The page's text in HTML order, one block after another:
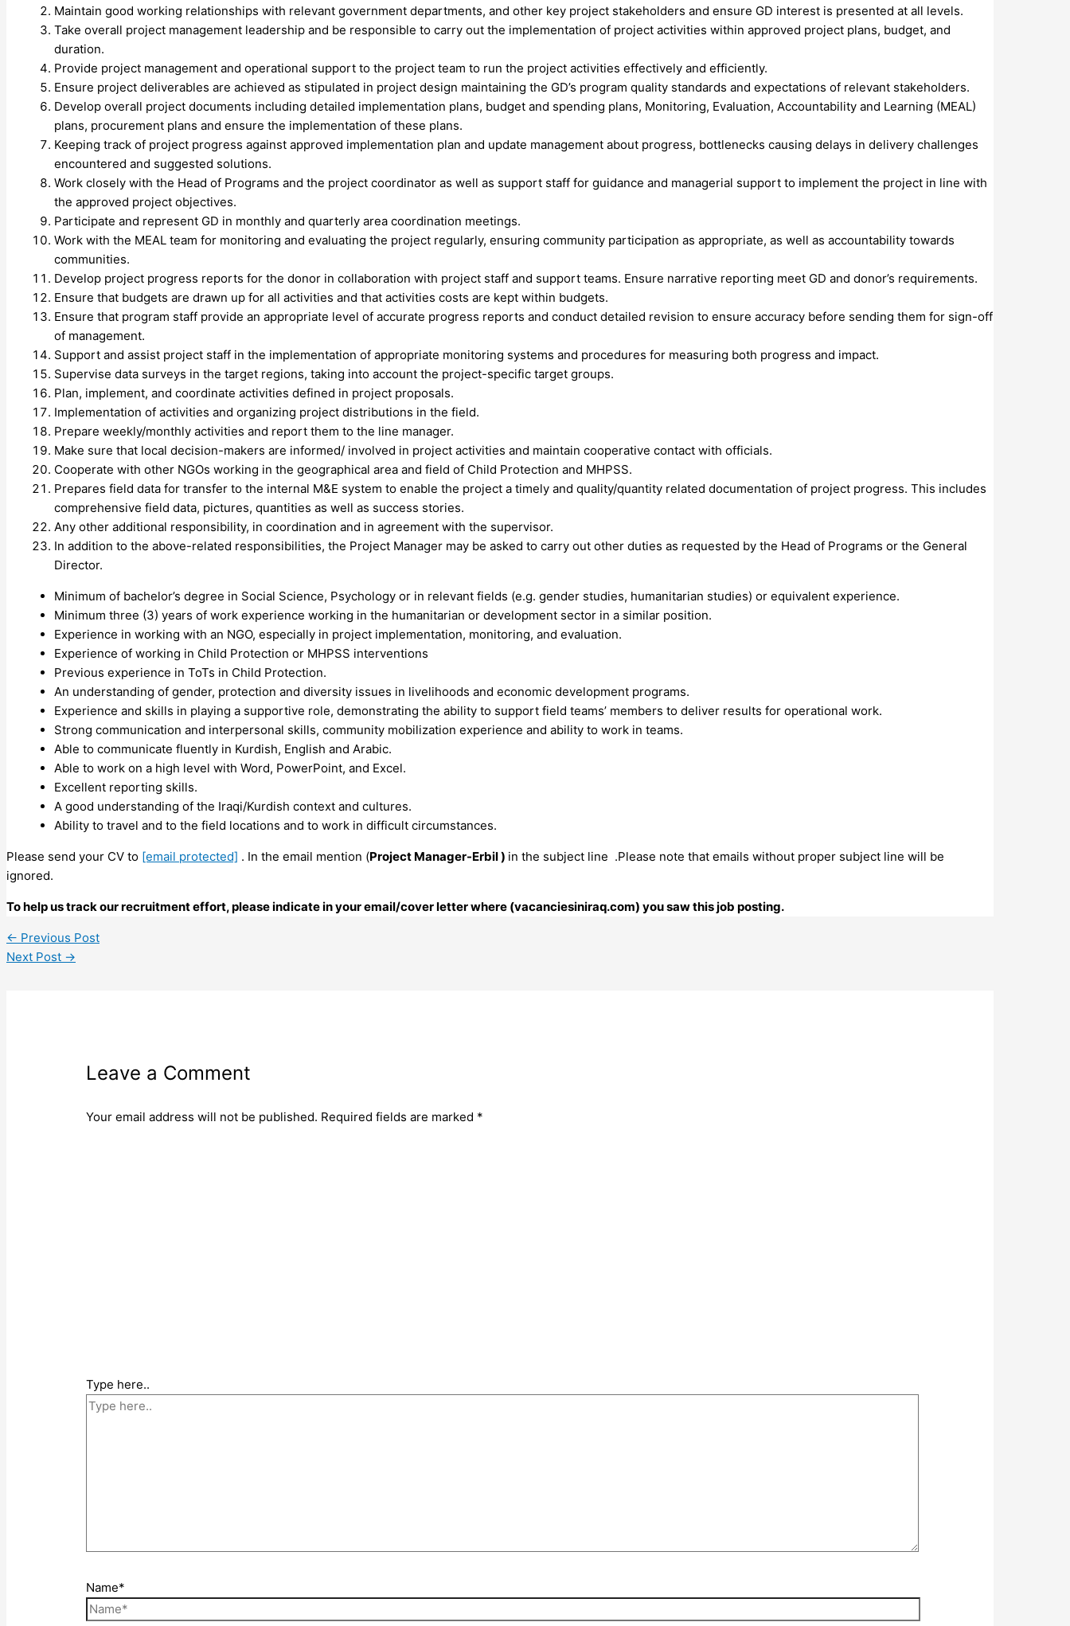
Maintain good working relationships with relevant government departments, and other key project stakeholders and ensure GD interest is presented at all levels.
Take overall project management leadership and be responsible to carry out the implementation of project activities within approved project plans, budget, and
duration.
Provide project management and operational support to the project team to run the project activities effectively and efficiently.
Ensure project deliverables are achieved as stipulated in project design maintaining the GD’s program quality standards and expectations of relevant stakeholders.
Develop overall project documents including detailed implementation plans, budget and spending plans, Monitoring, Evaluation, Accountability and Learning (MEAL)
plans, procurement plans and ensure the implementation of these plans.
Keeping track of project progress against approved implementation plan and update management about progress, bottlenecks causing delays in delivery challenges
encountered and suggested solutions.
Work closely with the Head of Programs and the project coordinator as well as support staff for guidance and managerial support to implement the project in line with
the approved project objectives.
Participate and represent GD in monthly and quarterly area coordination meetings.
Work with the MEAL team for monitoring and evaluating the project regularly, ensuring community participation as appropriate, as well as accountability towards
communities.
Develop project progress reports for the donor in collaboration with project staff and support teams. Ensure narrative reporting meet GD and donor’s requirements.
Ensure that budgets are drawn up for all activities and that activities costs are kept within budgets.
Ensure that program staff provide an appropriate level of accurate progress reports and conduct detailed revision to ensure accuracy before sending them for sign-off
of management.
Support and assist project staff in the implementation of appropriate monitoring systems and procedures for measuring both progress and impact.
Supervise data surveys in the target regions, taking into account the project-specific target groups.
Plan, implement, and coordinate activities defined in project proposals.
Implementation of activities and organizing project distributions in the field.
Prepare weekly/monthly activities and report them to the line manager.
Make sure that local decision-makers are informed/ involved in project activities and maintain cooperative contact with officials.
Cooperate with other NGOs working in the geographical area and field of Child Protection and MHPSS.
Prepares field data for transfer to the internal M&E system to enable the project a timely and quality/quantity related documentation of project progress. This includes
comprehensive field data, pictures, quantities as well as success stories.
Any other additional responsibility, in coordination and in agreement with the supervisor.
In addition to the above-related responsibilities, the Project Manager may be asked to carry out other duties as requested by the Head of Programs or the General
Director.
Minimum of bachelor’s degree in Social Science, Psychology or in relevant fields (e.g. gender studies, humanitarian studies) or equivalent experience.
Minimum three (3) years of work experience working in the humanitarian or development sector in a similar position.
Experience in working with an NGO, especially in project implementation, monitoring, and evaluation.
Experience of working in Child Protection or MHPSS interventions
Previous experience in ToTs in Child Protection.
An understanding of gender, protection and diversity issues in livelihoods and economic development programs.
Experience and skills in playing a supportive role, demonstrating the ability to support field teams’ members to deliver results for operational work.
Strong communication and interpersonal skills, community mobilization experience and ability to work in teams.
Able to communicate fluently in Kurdish, English and Arabic.
Able to work on a high level with Word, PowerPoint, and Excel.
Excellent reporting skills.
A good understanding of the Iraqi/Kurdish context and cultures.
Ability to travel and to the field locations and to work in difficult circumstances.
Please send your CV to [email protected] . In the email mention (Project Manager-Erbil ) in the subject line .Please note that emails without proper subject line will be
ignored.
To help us track our recruitment effort, please indicate in your email/cover letter where (vacanciesiniraq.com) you saw this job posting.
← Previous Post
Next Post →
Leave a Comment
Your email address will not be published. Required fields are marked *
Type here..
Name*